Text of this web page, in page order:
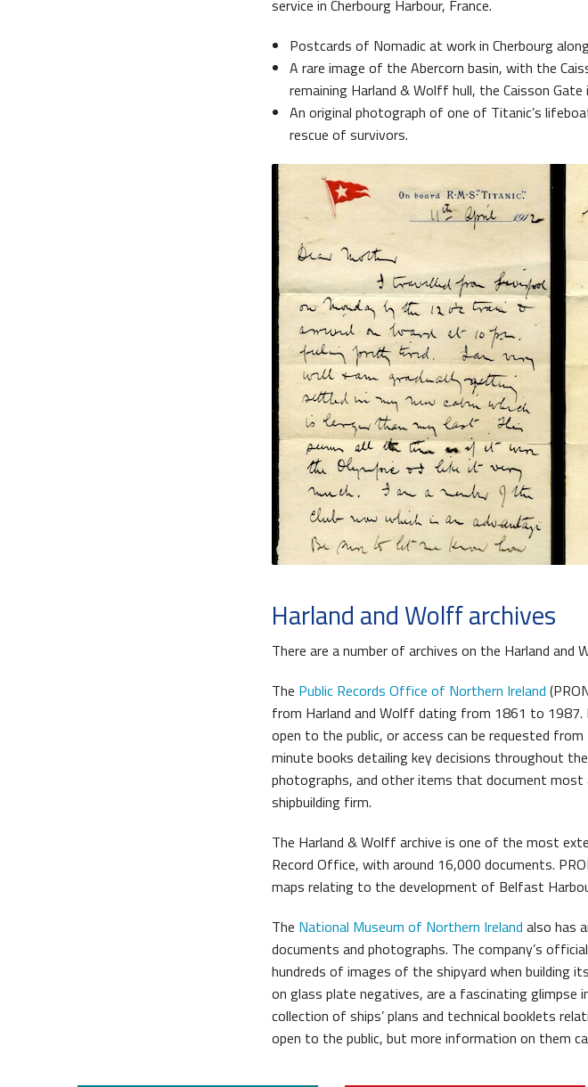
service in Cherbourg Harbour, France.
Postcards of Nomadic at work in Cherbourg
A rare image of the Abercorn basin, with the
remaining Harland & Wolff hull, the Caisson Gate
An original photograph of one of Titanic’s
rescue of survivors.
Harland and Wolff archives
There are a number of archives on the Harland and
The Public Records Office of Northern Ireland
from Harland and Wolff dating from 1861 to
open to the public, or access can be requested
minute books detailing key decisions throughout
photographs, and other items that document
shipbuilding firm.
The Harland & Wolff archive is one of the most
Record Office, with around 16,000 documents.
maps relating to the development of Belfast
The National Museum of Northern Ireland also has
documents and photographs. The company’s
hundreds of images of the shipyard when building
on glass plate negatives, are a fascinating glimpse
collection of ships’ plans and technical booklets
open to the public, but more information on them